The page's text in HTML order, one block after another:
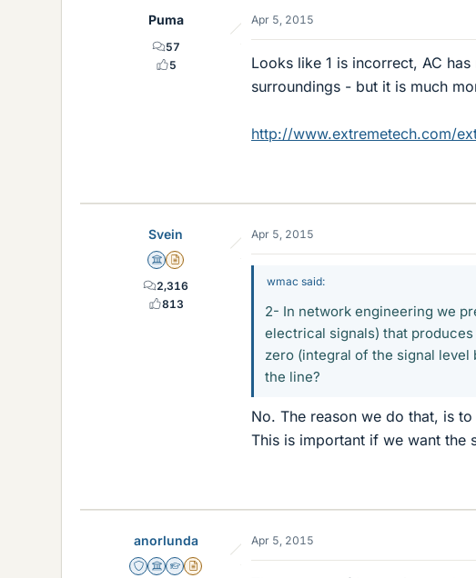
Puma
57
5
Apr 5, 2015
Looks like 1 is incorrect, AC
surroundings - but it is much
http://www.extremetech.com/
Svein
Science Advisor
Insights Author
2,316
813
Apr 5, 2015
wmac said:
2- In network engineering we
electrical signals) that
zero (integral of the signal level
the line?
No. The reason we do that, is
This is important if we want the
anorlunda
Staff Emeritus
Science Advisor
Homework Helper
Insights Author
Apr 5, 2015